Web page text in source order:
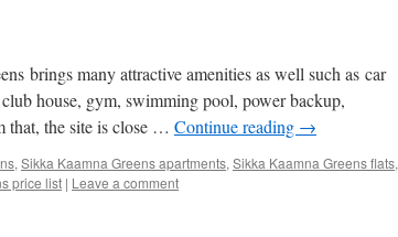
brings many attractive amenities as well such as car
house, gym, swimming pool, power backup,
that, the site is close … Continue reading →
, Sikka Kaamna Greens apartments, Sikka Kaamna Greens flats,
price list | Leave a comment